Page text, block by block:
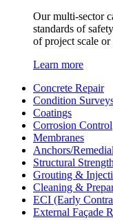
Our multi-sector
standards of
of project scale
Learn more
Concrete Repair
Condition
Coatings
Corrosion Control
Membranes
Anchors/
Structural
Grouting &
Cleaning &
ECI (Early
External Façade